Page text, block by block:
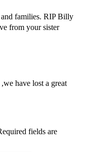
families. RIP Billy
from your sister
have lost a great
fields are